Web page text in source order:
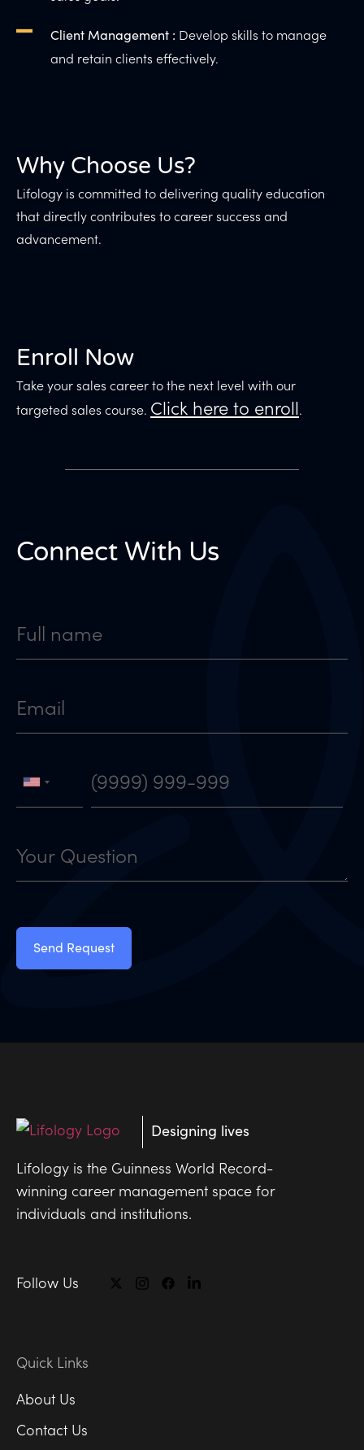
Client Management : Develop skills to manage
and retain clients effectively.
Why Choose Us?
Lifology is committed to delivering quality education
that directly contributes to career success and
advancement.
Enroll Now
Take your sales career to the next level with our
targeted sales course. Click here to enroll.
Connect With Us
Designing lives
Lifology is the Guinness World Record-
winning career management space for
individuals and institutions.
Follow Us
Quick Links
About Us
Contact Us